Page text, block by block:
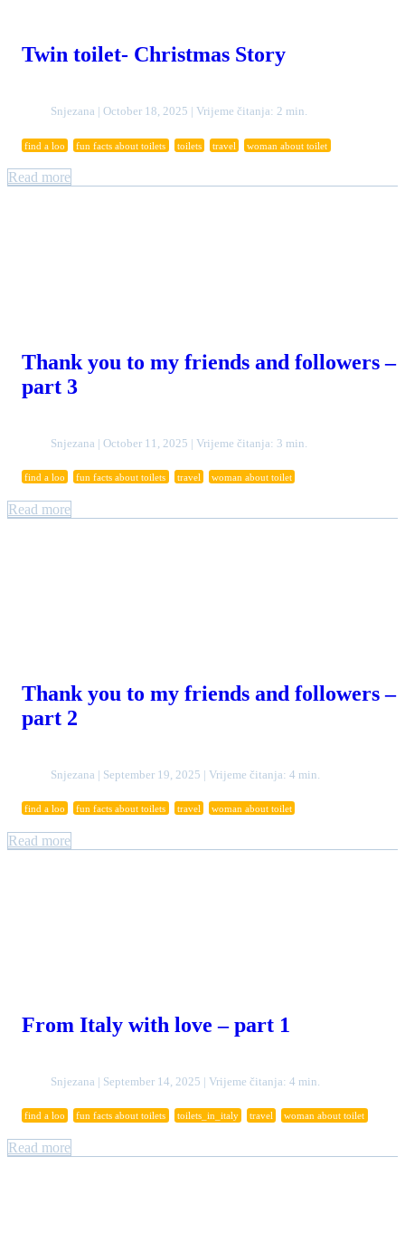
Twin toilet- Christmas Story
Snjezana | October 18, 2025 | Vrijeme čitanja: 2 min.
find a loo fun facts about toilets toilets travel woman about toilet
Read more
Thank you to my friends and followers –
part 3
Snjezana | October 11, 2025 | Vrijeme čitanja: 3 min.
find a loo fun facts about toilets travel woman about toilet
Read more
Thank you to my friends and followers –
part 2
Snjezana | September 19, 2025 | Vrijeme čitanja: 4 min.
find a loo fun facts about toilets travel woman about toilet
Read more
From Italy with love – part 1
Snjezana | September 14, 2025 | Vrijeme čitanja: 4 min.
find a loo fun facts about toilets toilets_in_italy travel woman about toilet
Read more